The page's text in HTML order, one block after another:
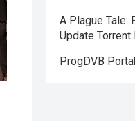
A Plague Tale:
Update
ProgDVB